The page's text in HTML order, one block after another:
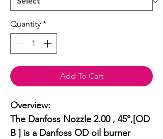
Quantity *
Add To Cart
Overview:
The Danfoss Nozzle 2.00 , 45°,[OD
B ] is a Danfoss OD oil burner